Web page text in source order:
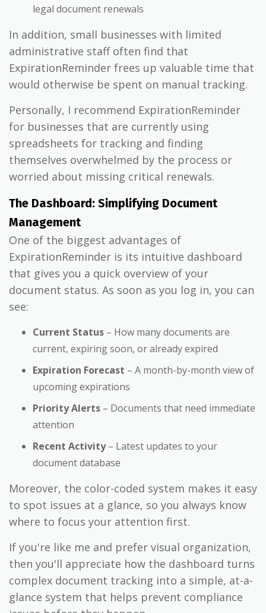
legal document renewals
In addition, small businesses with limited
administrative staff often find that
ExpirationReminder frees up valuable time that
would otherwise be spent on manual tracking.
Personally, I recommend ExpirationReminder
for businesses that are currently using
spreadsheets for tracking and finding
themselves overwhelmed by the process or
worried about missing critical renewals.
The Dashboard: Simplifying Document
Management
One of the biggest advantages of
ExpirationReminder is its intuitive dashboard
that gives you a quick overview of your
document status. As soon as you log in, you can
see:
Current Status – How many documents are
current, expiring soon, or already expired
Expiration Forecast – A month-by-month view of
upcoming expirations
Priority Alerts – Documents that need immediate
attention
Recent Activity– Latest updates to your
document database
Moreover, the color-coded system makes it easy
to spot issues at a glance, so you always know
where to focus your attention first.
If you're like me and prefer visual organization,
then you'll appreciate how the dashboard turns
complex document tracking into a simple, at-a-
glance system that helps prevent compliance